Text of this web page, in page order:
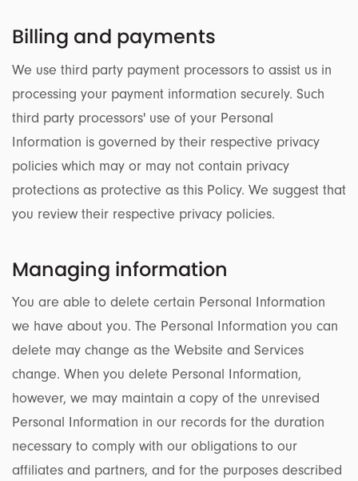
Billing and payments
We use third party payment processors to assist us in
processing your payment information securely. Such
third party processors' use of your Personal
Information is governed by their respective privacy
policies which may or may not contain privacy
protections as protective as this Policy. We suggest that
you review their respective privacy policies.
Managing information
You are able to delete certain Personal Information
we have about you. The Personal Information you can
delete may change as the Website and Services
change. When you delete Personal Information,
however, we may maintain a copy of the unrevised
Personal Information in our records for the duration
necessary to comply with our obligations to our
affiliates and partners, and for the purposes described